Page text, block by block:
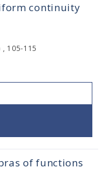
continuity
105-115
of functions